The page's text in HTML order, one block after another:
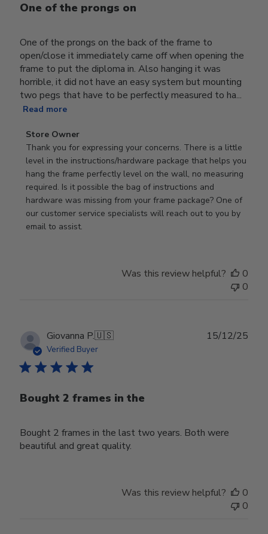
One of the prongs on
One of the prongs on the back of the frame to
open/close it immediately came off when opening the
frame to put the diploma in. Also hanging it was
horrible, it did not have an easy system but mounting
two pegs that have to be perfectly measured to ha...
Read more
Comments
by
Store
Owner
on
Review
by
Store
Store Owner
Thank you for expressing your concerns. There is a little
level in the instructions/hardware package that helps you
hang the frame perfectly level on the wall, no measuring
required. Is it possible the bag of instructions and
hardware was missing from your frame package? One of
our customer service specialists will reach out to you by
email to assist.
Was this review helpful?
0
0
Giovanna P.🇺🇸
Verified Buyer
Bought 2 frames in the
Bought 2 frames in the last two years. Both were
beautiful and great quality.
15/12/25
Was this review helpful?
0
0